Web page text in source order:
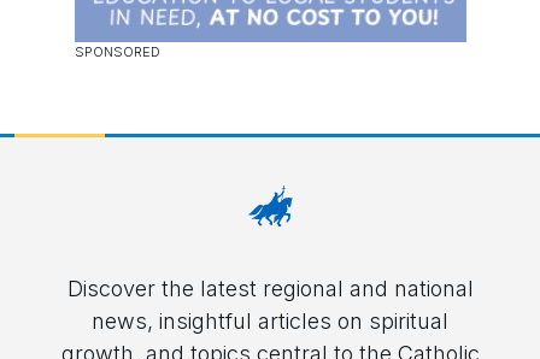
Discover the latest regional and national
news, insightful articles on spiritual